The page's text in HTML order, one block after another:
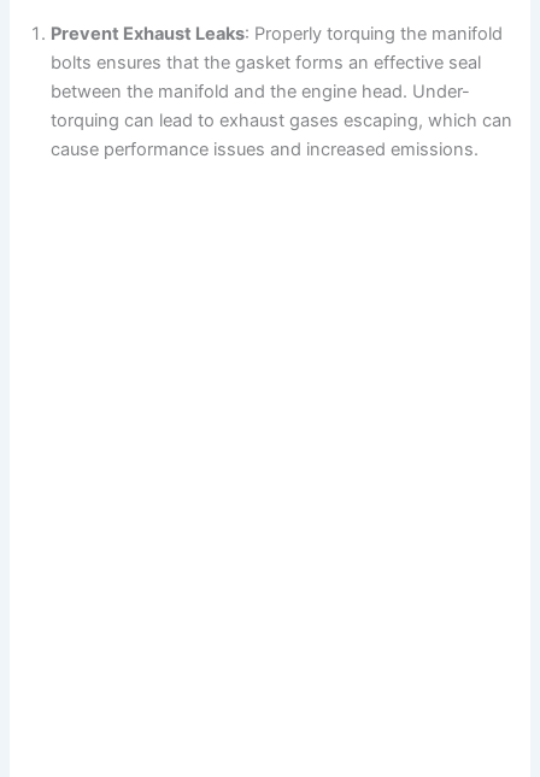
Prevent Exhaust Leaks: Properly torquing the manifold
bolts ensures that the gasket forms an effective seal
between the manifold and the engine head. Under-
torquing can lead to exhaust gases escaping, which can
cause performance issues and increased emissions.